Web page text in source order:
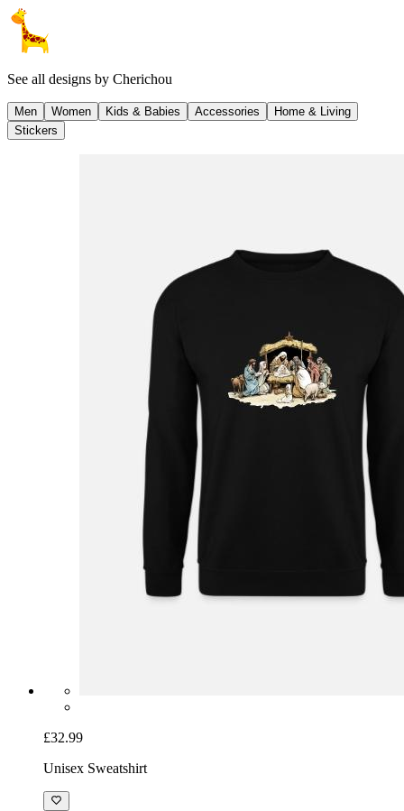
See all designs by Cherichou
Men Women Kids & Babies Accessories
Home & Living
Stickers
£32.99
Unisex Sweatshirt